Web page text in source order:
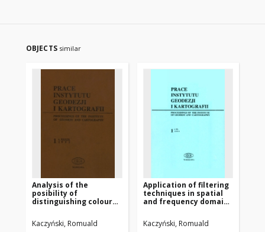
OBJECTS similar
Analysis of the
posibility of
distinguishing colour
multispectral camera
and using ERDAS
Kaczyński, Romuald
Application of filtering
techniques in spatial
and frequency domains
of supervised
classification
Kaczyński, Romuald